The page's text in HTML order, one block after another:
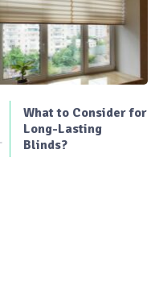
What to Consider for
Long-Lasting
Blinds?